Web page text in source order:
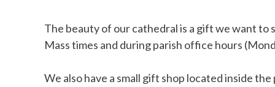
The beauty of our cathedral is a gift we want
Mass times and during parish office hours
We also have a small gift shop located inside